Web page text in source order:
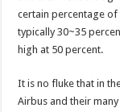
certain percentage of
typically 30~35
high at 50 percent.
It is no fluke that in
Airbus and their